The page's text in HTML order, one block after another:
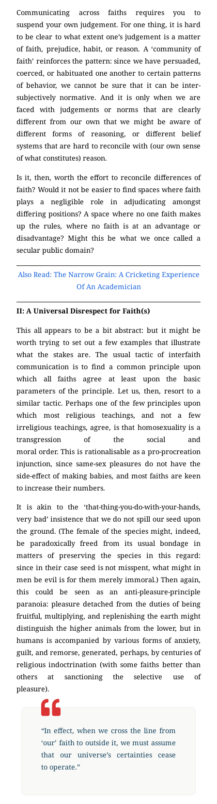
Communicating across faiths requires you to
suspend your own judgement. For one thing, it is hard
to be clear to what extent one’s judgement is a matter
of faith, prejudice, habit, or reason. A ‘community of
faith’ reinforces the pattern: since we have persuaded,
coerced, or habituated one another to certain patterns
of behavior, we cannot be sure that it can be inter-
subjectively normative. And it is only when we are
faced with judgements or norms that are clearly
different from our own that we might be aware of
different forms of reasoning, or different belief
systems that are hard to reconcile with (our own sense
of what constitutes) reason.
Is it, then, worth the effort to reconcile differences of
faith? Would it not be easier to find spaces where faith
plays a negligible role in adjudicating amongst
differing positions? A space where no one faith makes
up the rules, where no faith is at an advantage or
disadvantage? Might this be what we once called a
secular public domain?
Also Read: The Narrow Grain: A Cricketing Experience
Of An Academician
II: A Universal Disrespect for Faith(s)
This all appears to be a bit abstract: but it might be
worth trying to set out a few examples that illustrate
what the stakes are. The usual tactic of interfaith
communication is to find a common principle upon
which all faiths agree at least upon the basic
parameters of the principle. Let us, then, resort to a
similar tactic. Perhaps one of the few principles upon
which most religious teachings, and not a few
irreligious teachings, agree, is that homosexuality is a
transgression of the social and
moral order. This is rationalisable as a pro-procreation
injunction, since same-sex pleasures do not have the
side-effect of making babies, and most faiths are keen
to increase their numbers.
It is akin to the ‘that-thing-you-do-with-your-hands,
very bad’ insistence that we do not spill our seed upon
the ground. (The female of the species might, indeed,
be paradoxically freed from its usual bondage in
matters of preserving the species in this regard:
since in their case seed is not misspent, what might in
men be evil is for them merely immoral.) Then again,
this could be seen as an anti-pleasure-principle
paranoia: pleasure detached from the duties of being
fruitful, multiplying, and replenishing the earth might
distinguish the higher animals from the lower, but in
humans is accompanied by various forms of anxiety,
guilt, and remorse, generated, perhaps, by centuries of
religious indoctrination (with some faiths better than
others at sanctioning the selective use of
pleasure).
“In effect, when we cross the line from
‘our’ faith to outside it, we must assume
that our universe’s certainties cease
to operate.”